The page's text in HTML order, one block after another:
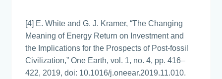
[4] E. White and G. J. Kramer, “The Changing
Meaning of Energy Return on Investment and
the Implications for the Prospects of Post-fossil
Civilization,” One Earth, vol. 1, no. 4, pp. 416–
422, 2019, doi: 10.1016/j.oneear.2019.11.010.